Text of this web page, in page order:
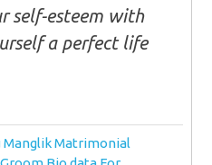
self-esteem with
a perfect life
Manglik Matrimonial